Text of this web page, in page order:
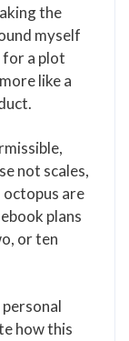
the
myself
for a plot
like a
not scales,
octopus are
plans
or ten
how this